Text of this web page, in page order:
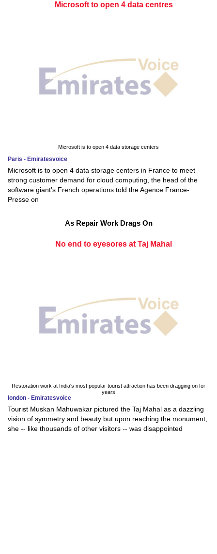
Microsoft to open 4 data centres
Microsoft is to open 4 data storage centers
Paris - Emiratesvoice
Microsoft is to open 4 data storage centers in France to meet
strong customer demand for cloud computing, the head of the
software giant's French operations told the Agence France-
Presse on
As Repair Work Drags On
No end to eyesores at Taj Mahal
Restoration work at India's most popular tourist attraction has been dragging on for
years
london - Emiratesvoice
Tourist Muskan Mahuwakar pictured the Taj Mahal as a dazzling
vision of symmetry and beauty but upon reaching the monument,
she -- like thousands of other visitors -- was disappointed